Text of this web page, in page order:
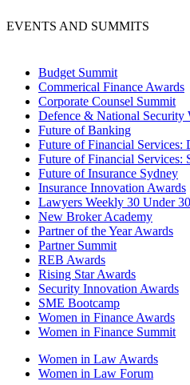
EVENTS AND SUMMITS
Budget Summit
Commerical Finance Awards
Corporate Counsel Summit
Defence & National Security
Future of Banking
Future of Financial Services:
Future of Financial Services:
Future of Insurance Sydney
Insurance Innovation Awards
Lawyers Weekly 30 Under
New Broker Academy
Partner of the Year Awards
Partner Summit
REB Awards
Rising Star Awards
Security Innovation Awards
SME Bootcamp
Women in Finance Awards
Women in Finance Summit
Women in Law Awards
Women in Law Forum